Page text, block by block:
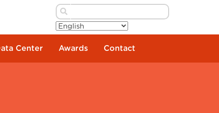
Center Awards Contact